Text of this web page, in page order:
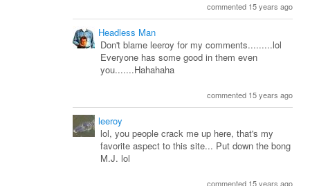
commented 15 years ago
Headless Man
Don't blame leeroy for my comments.........lol
Everyone has some good in them even
you.......Hahahaha
commented 15 years ago
leeroy
lol, you people crack me up here, that's my
favorite aspect to this site... Put down the bong
M.J. lol
commented 15 years ago